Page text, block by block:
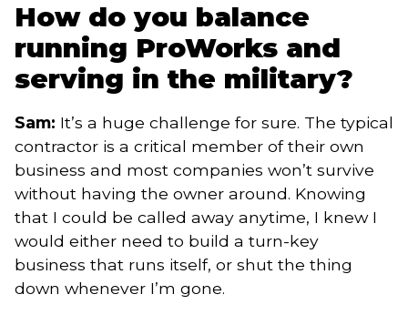
How do you balance
running ProWorks and
serving in the military?
Sam: It’s a huge challenge for sure. The typical
contractor is a critical member of their own
business and most companies won’t survive
without having the owner around. Knowing
that I could be called away anytime, I knew I
would either need to build a turn-key
business that runs itself, or shut the thing
down whenever I’m gone.